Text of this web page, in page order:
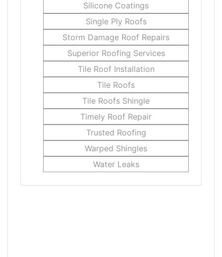
Silicone Coatings
Single Ply Roofs
Storm Damage Roof Repairs
Superior Roofing Services
Tile Roof Installation
Tile Roofs
Tile Roofs Shingle
Timely Roof Repair
Trusted Roofing
Warped Shingles
Water Leaks